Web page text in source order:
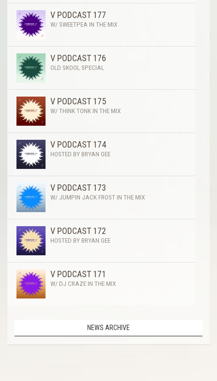
V PODCAST 177
W/ SWEETPEA IN THE MIX
V PODCAST 176
OLD SKOOL SPECIAL
V PODCAST 175
W/ THINK TONK IN THE MIX
V PODCAST 174
HOSTED BY BRYAN GEE
V PODCAST 173
W/ JUMPIN JACK FROST IN THE MIX
V PODCAST 172
HOSTED BY BRYAN GEE
V PODCAST 171
W/ DJ CRAZE IN THE MIX
NEWS ARCHIVE